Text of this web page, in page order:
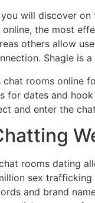
will discover on
the most
others allow
Shagle is
rooms online
for dates and
and enter the
rooms dating
sex trafficking
and brand